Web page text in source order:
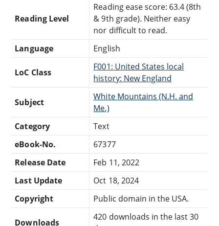
Reading Level
Reading ease score: 63.4 (8th
& 9th grade). Neither easy
nor difficult to read.
Language
English
LoC Class
F001: United States local
history: New England
Subject
White Mountains (N.H. and
Me.)
Category
Text
eBook-No.
67377
Release Date
Feb 11, 2022
Last Update
Oct 18, 2024
Copyright
Public domain in the USA.
Downloads
420 downloads in the last 30